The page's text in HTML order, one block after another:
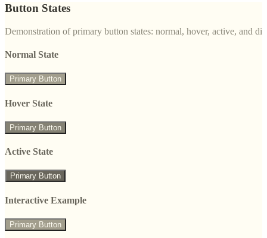
Button States
Demonstration of primary button states: normal, hover, active, and
Normal State
Primary Button
Hover State
Primary Button
Active State
Primary Button
Interactive Example
Primary Button